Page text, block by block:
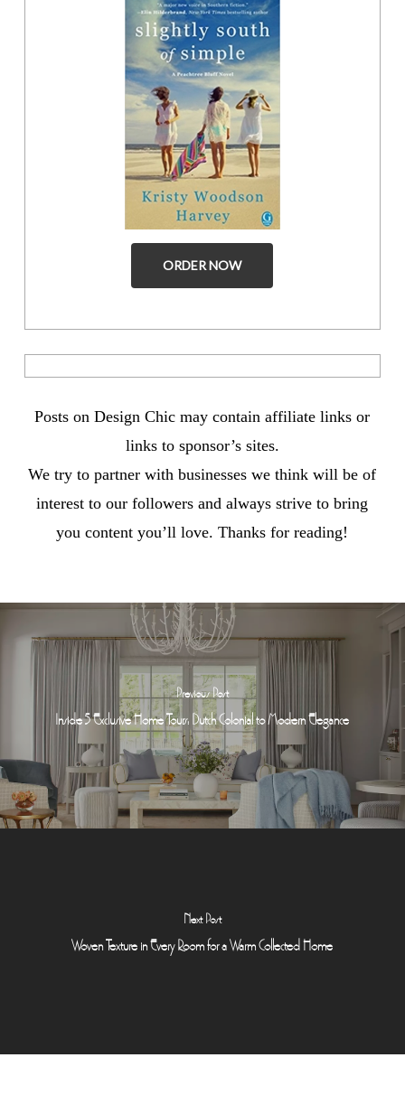
ORDER NOW
Posts on Design Chic may contain affiliate links or
links to sponsor’s sites.
We try to partner with businesses we think will be of
interest to our followers and always strive to bring
you content you’ll love. Thanks for reading!
Previous Post
Inside 5 Exclusive Home Tours: Dutch Colonial to Modern Elegance
Next Post
Woven Texture in Every Room for a Warm Collected Home